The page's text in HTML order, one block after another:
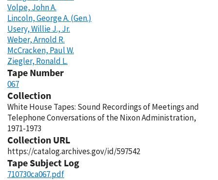
Volpe, John A.
Lincoln, George A. (Gen.)
Usery, Willie J., Jr.
Weber, Arnold R.
McCracken, Paul W.
Ziegler, Ronald L.
Tape Number
067
Collection
White House Tapes: Sound Recordings of Meetings and
Telephone Conversations of the Nixon Administration,
1971-1973
Collection URL
https://catalog.archives.gov/id/597542
Tape Subject Log
710730ca067.pdf